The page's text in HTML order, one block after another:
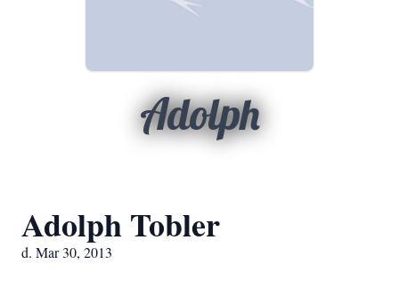
Adolph
Adolph Tobler
d. Mar 30, 2013